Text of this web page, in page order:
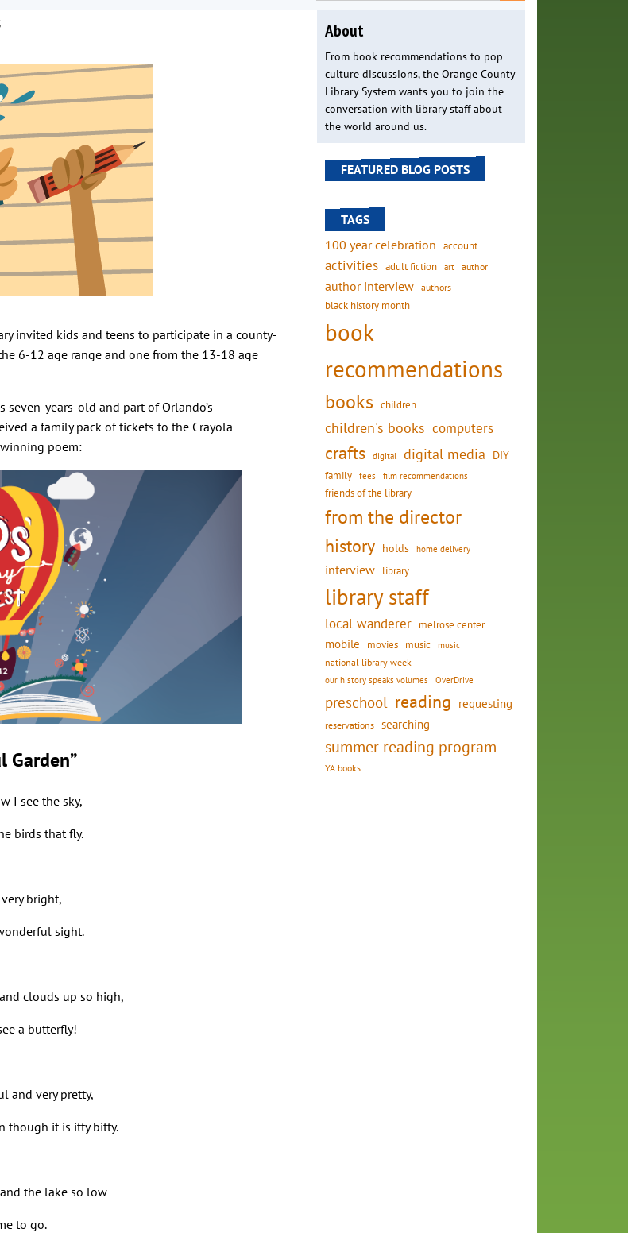
invited kids and teens to participate in a county-
6-12 age range and one from the 13-18 age
seven-years-old and part of Orlando’s
a family pack of tickets to the Crayola
poem:
Garden”
I see the sky,
birds that fly.
bright,
sight.
clouds up so high,
a butterfly!
and very pretty,
though it is itty bitty.
the lake so low
to go.
About
From book recommendations to pop
culture discussions, the Orange County
Library System wants you to join the
conversation with library staff about
the world around us.
FEATURED BLOG POSTS
TAGS
100 year celebration account
activities adult fiction art author
author interview authors
black history month
book
recommendations
books children
children's books computers
crafts digital digital media
DIY
family
fees film recommendations
friends of the library
from the director
history holds home delivery
interview library
library staff
local wanderer melrose center
mobile movies music music
national library week
our history speaks volumes OverDrive
preschool reading requesting
reservations searching
summer reading program
YA books